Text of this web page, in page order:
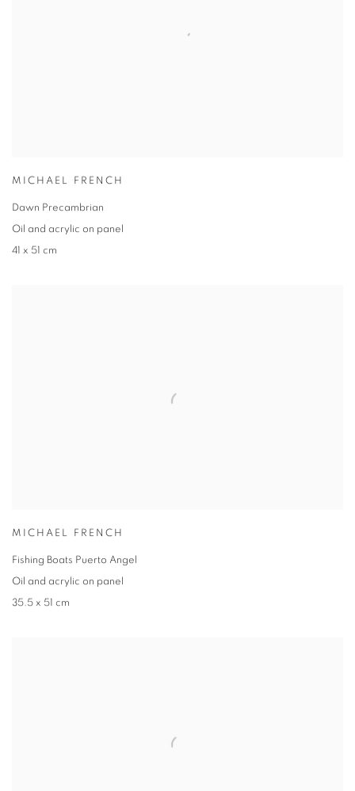
MICHAEL FRENCH
Dawn Precambrian
Oil and acrylic on panel
41 x 51 cm
MICHAEL FRENCH
Fishing Boats Puerto Angel
Oil and acrylic on panel
35.5 x 51 cm